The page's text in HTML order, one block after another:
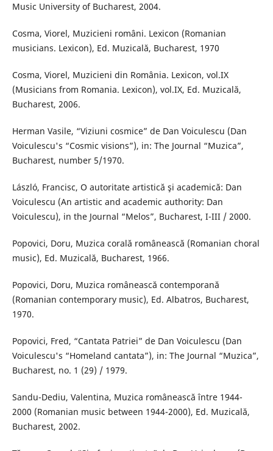
Music University of Bucharest, 2004.
Cosma, Viorel, Muzicieni români. Lexicon (Romanian
musicians. Lexicon), Ed. Muzicală, Bucharest, 1970
Cosma, Viorel, Muzicieni din România. Lexicon, vol.IX
(Musicians from Romania. Lexicon), vol.IX, Ed. Muzicală,
Bucharest, 2006.
Herman Vasile, “Viziuni cosmice” de Dan Voiculescu (Dan
Voiculescu's “Cosmic visions”), in: The Journal “Muzica”,
Bucharest, number 5/1970.
László, Francisc, O autoritate artistică şi academică: Dan
Voiculescu (An artistic and academic authority: Dan
Voiculescu), in the Journal “Melos”, Bucharest, I-III / 2000.
Popovici, Doru, Muzica corală românească (Romanian choral
music), Ed. Muzicală, Bucharest, 1966.
Popovici, Doru, Muzica românească contemporană
(Romanian contemporary music), Ed. Albatros, Bucharest,
1970.
Popovici, Fred, “Cantata Patriei” de Dan Voiculescu (Dan
Voiculescu's “Homeland cantata”), in: The Journal “Muzica”,
Bucharest, no. 1 (29) / 1979.
Sandu-Dediu, Valentina, Muzica românească între 1944-
2000 (Romanian music between 1944-2000), Ed. Muzicală,
Bucharest, 2002.